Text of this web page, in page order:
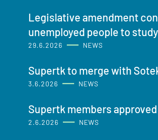
Legislative amendment
unemployed people to
29.6.2026 NEWS
Supertk to merge with
3.6.2026 NEWS
Supertk members
2.6.2026 NEWS